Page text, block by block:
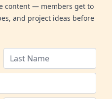
content — members get to
and project ideas before